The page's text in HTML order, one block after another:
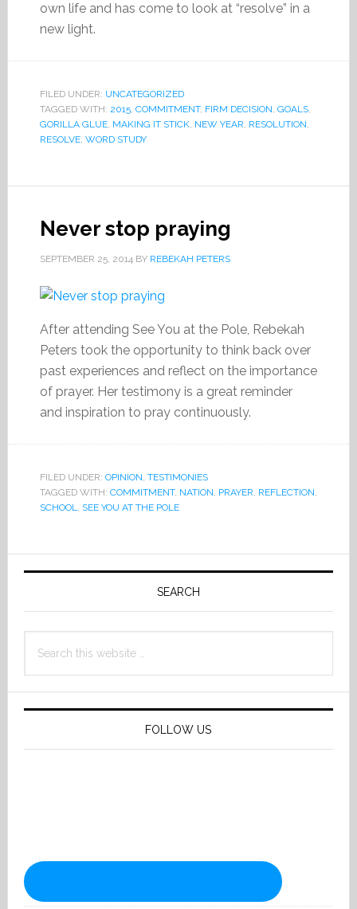
own life and has come to look at “resolve” in a
new light.
FILED UNDER: UNCATEGORIZED
TAGGED WITH: 2015, COMMITMENT, FIRM DECISION, GOALS,
GORILLA GLUE, MAKING IT STICK, NEW YEAR, RESOLUTION,
RESOLVE, WORD STUDY
Never stop praying
SEPTEMBER 25, 2014BY REBEKAH PETERS
After attending See You at the Pole, Rebekah
Peters took the opportunity to think back over
past experiences and reflect on the importance
of prayer. Her testimony is a great reminder
and inspiration to pray continuously.
FILED UNDER: OPINION, TESTIMONIES
TAGGED WITH: COMMITMENT, NATION, PRAYER, REFLECTION,
SCHOOL, SEE YOU AT THE POLE
Primary
SEARCH
this
FOLLOW US